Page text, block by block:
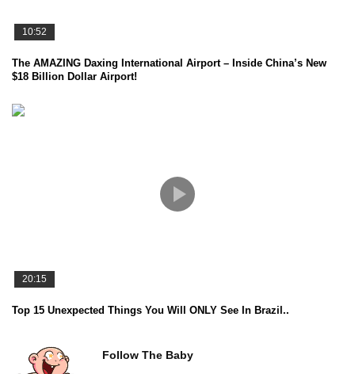
10:52
The AMAZING Daxing International Airport – Inside China’s New
$18 Billion Dollar Airport!
20:15
Top 15 Unexpected Things You Will ONLY See In Brazil..
Follow The Baby